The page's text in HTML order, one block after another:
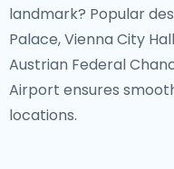
landmark? Popular
Palace, Vienna City
Austrian Federal
Airport ensures
locations.